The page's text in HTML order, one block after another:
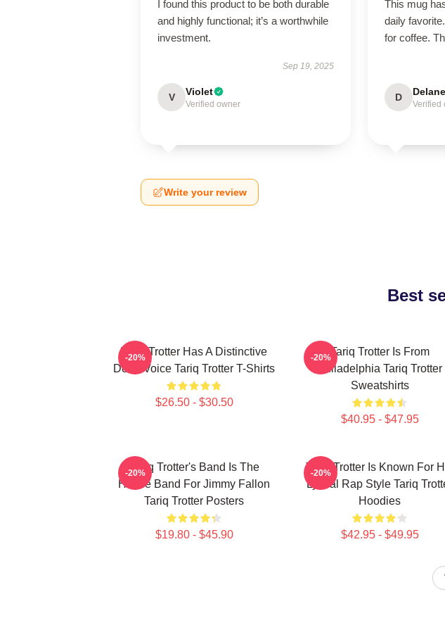
I found this product to be both durable
and highly functional; it’s a worthwhile
investment.
Sep 19, 2025
V Violet
Verified owner
This mug
daily
for coffee.
D
Verified
Write your review
Best
Tariq Trotter Has A Distinctive
Deep Voice Tariq Trotter T-Shirts
$26.50 - $30.50
-20%
Tariq Trotter Is From
Philadelphia Tariq Trotter
Sweatshirts
$40.95 - $47.95
-20%
Tariq Trotter's Band Is The
House Band For Jimmy Fallon
Tariq Trotter Posters
$19.80 - $45.90
-20%
Tariq Trotter Is Known For
Lyrical Rap Style Tariq
Hoodies
$42.95 - $49.95
-20%